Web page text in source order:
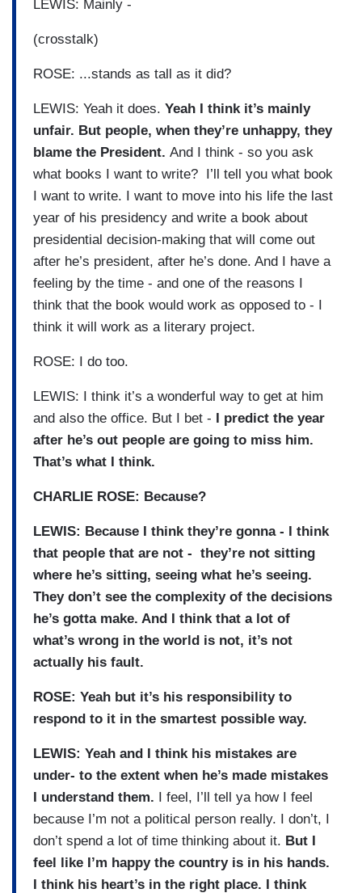
LEWIS: Mainly -
(crosstalk)
ROSE: ...stands as tall as it did?
LEWIS: Yeah it does. Yeah I think it’s mainly
unfair. But people, when they’re unhappy, they
blame the President. And I think - so you ask
what books I want to write? I’ll tell you what book
I want to write. I want to move into his life the last
year of his presidency and write a book about
presidential decision-making that will come out
after he’s president, after he’s done. And I have a
feeling by the time - and one of the reasons I
think that the book would work as opposed to - I
think it will work as a literary project.
ROSE: I do too.
LEWIS: I think it’s a wonderful way to get at him
and also the office. But I bet - I predict the year
after he’s out people are going to miss him.
That’s what I think.
CHARLIE ROSE: Because?
LEWIS: Because I think they’re gonna - I think
that people that are not - they’re not sitting
where he’s sitting, seeing what he’s seeing.
They don’t see the complexity of the decisions
he’s gotta make. And I think that a lot of
what’s wrong in the world is not, it’s not
actually his fault.
ROSE: Yeah but it’s his responsibility to
respond to it in the smartest possible way.
LEWIS: Yeah and I think his mistakes are
under- to the extent when he’s made mistakes
I understand them. I feel, I’ll tell ya how I feel
because I’m not a political person really. I don’t, I
don’t spend a lot of time thinking about it. But I
feel like I’m happy the country is in his hands.
I think his heart’s in the right place. I think